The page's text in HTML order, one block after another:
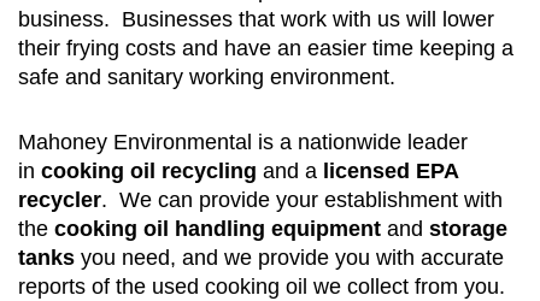
business. Businesses that work with us will lower
their frying costs and have an easier time keeping a
safe and sanitary working environment.
Mahoney Environmental is a nationwide leader
in cooking oil recycling and a licensed EPA
recycler. We can provide your establishment with
the cooking oil handling equipment and storage
tanks you need, and we provide you with accurate
reports of the used cooking oil we collect from you.